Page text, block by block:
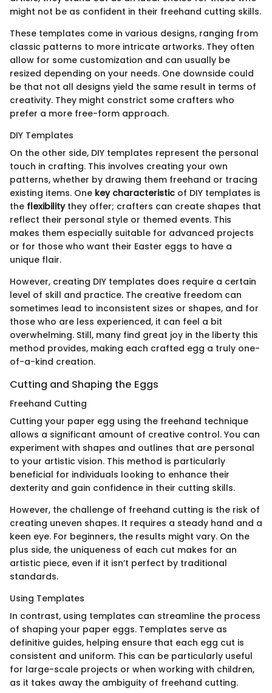
might not be as confident in their freehand cutting skills.
These templates come in various designs, ranging from
classic patterns to more intricate artworks. They often
allow for some customization and can usually be
resized depending on your needs. One downside could
be that not all designs yield the same result in terms of
creativity. They might constrict some crafters who
prefer a more free-form approach.
DIY Templates
On the other side, DIY templates represent the personal
touch in crafting. This involves creating your own
patterns, whether by drawing them freehand or tracing
existing items. One key characteristic of DIY templates is
the flexibilitythey offer; crafters can create shapes that
reflect their personal style or themed events. This
makes them especially suitable for advanced projects
or for those who want their Easter eggs to have a
unique flair.
However, creating DIY templates does require a certain
level of skill and practice. The creative freedom can
sometimes lead to inconsistent sizes or shapes, and for
those who are less experienced, it can feel a bit
overwhelming. Still, many find great joy in the liberty this
method provides, making each crafted egg a truly one-
of-a-kind creation.
Cutting and Shaping the Eggs
Freehand Cutting
Cutting your paper egg using the freehand technique
allows a significant amount of creative control. You can
experiment with shapes and outlines that are personal
to your artistic vision. This method is particularly
beneficial for individuals looking to enhance their
dexterity and gain confidence in their cutting skills.
However, the challenge of freehand cutting is the risk of
creating uneven shapes. It requires a steady hand and a
keen eye. For beginners, the results might vary. On the
plus side, the uniqueness of each cut makes for an
artistic piece, even if it isn’t perfect by traditional
standards.
Using Templates
In contrast, using templates can streamline the process
of shaping your paper eggs. Templates serve as
definitive guides, helping ensure that each egg cut is
consistent and uniform. This can be particularly useful
for large-scale projects or when working with children,
as it takes away the ambiguity of freehand cutting.